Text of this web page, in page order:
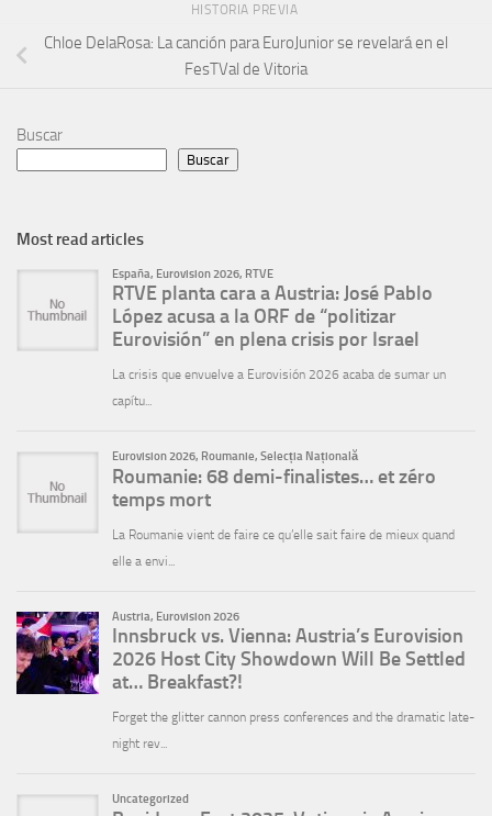
HISTORIA PREVIA
Chloe DelaRosa: La canción para EuroJunior se revelará en el
FesTVal de Vitoria
Buscar
Buscar
Most read articles